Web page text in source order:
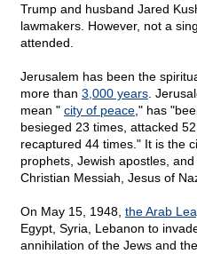
Trump and husband Jared
lawmakers. However, not a
attended.
Jerusalem has been the
more than 3,000 years .
mean " city of peace ," has
besieged 23 times, attacked
recaptured 44 times." It is the
prophets, Jewish apostles,
Christian Messiah, Jesus of
On May 15, 1948, the Arab
Egypt, Syria, Lebanon to
annihilation of the Jews and